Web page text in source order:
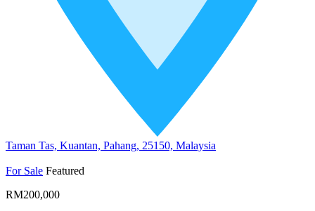
Taman Tas, Kuantan, Pahang, 25150, Malaysia
For Sale Featured
RM200,000